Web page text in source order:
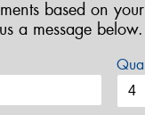
based on
a message below.